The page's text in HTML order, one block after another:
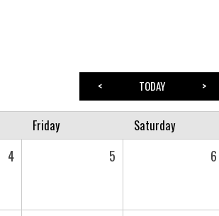
< TODAY >
Friday Saturday
4 5 6